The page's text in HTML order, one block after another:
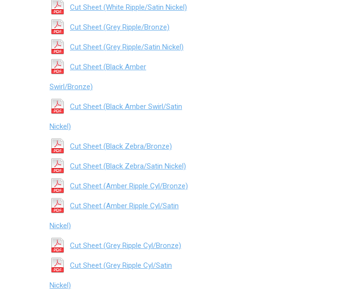
Cut Sheet (White Ripple/Satin Nickel)
Cut Sheet (Grey Ripple/Bronze)
Cut Sheet (Grey Ripple/Satin Nickel)
Cut Sheet (Black Amber
Swirl/Bronze)
Cut Sheet (Black Amber Swirl/Satin
Nickel)
Cut Sheet (Black Zebra/Bronze)
Cut Sheet (Black Zebra/Satin Nickel)
Cut Sheet (Amber Ripple Cyl/Bronze)
Cut Sheet (Amber Ripple Cyl/Satin
Nickel)
Cut Sheet (Grey Ripple Cyl/Bronze)
Cut Sheet (Grey Ripple Cyl/Satin
Nickel)